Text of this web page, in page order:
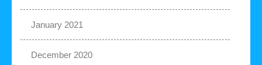
January 2021
December 2020